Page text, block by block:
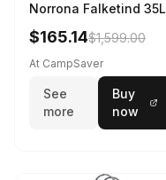
Norrona Falketind 35L
$165.14$1,599.00
At CampSaver
See
more
Buy
now